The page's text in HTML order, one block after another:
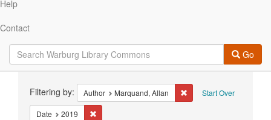
Help
Contact
Go
Constraints Start Over
Filtering by: Author Marquand, Allan Remove constraint
Date 2019